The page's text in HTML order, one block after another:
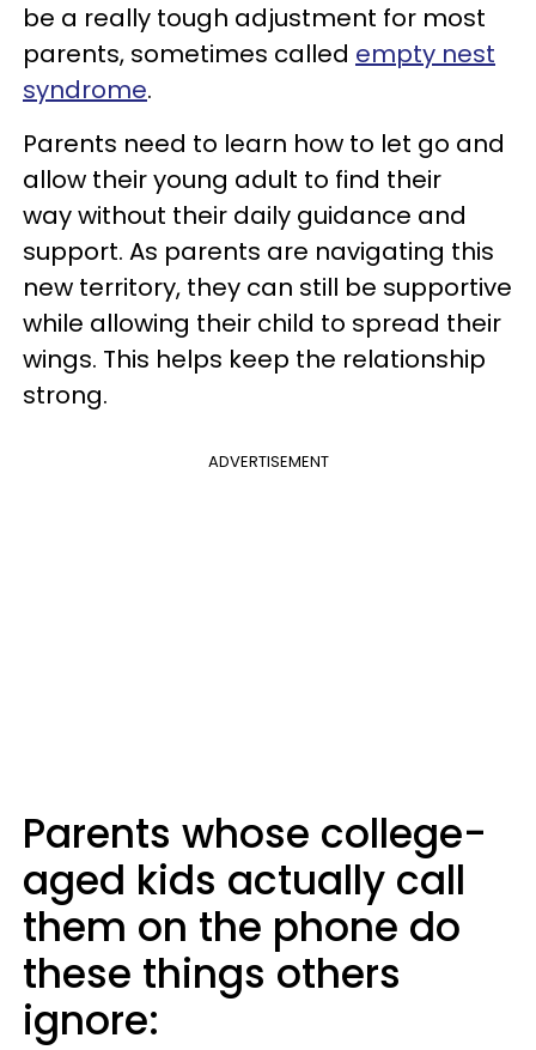
be a really tough adjustment for most
parents, sometimes called empty nest
syndrome.
Parents need to learn how to let go and
allow their young adult to find their
way without their daily guidance and
support. As parents are navigating this
new territory, they can still be supportive
while allowing their child to spread their
wings. This helps keep the relationship
strong.
ADVERTISEMENT
Parents whose college-
aged kids actually call
them on the phone do
these things others
ignore: